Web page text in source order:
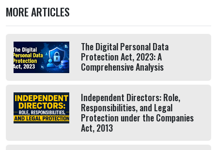
MORE ARTICLES
The Digital Personal Data
Protection Act, 2023: A
Comprehensive Analysis
Independent Directors: Role,
Responsibilities, and Legal
Protection under the Companies
Act, 2013